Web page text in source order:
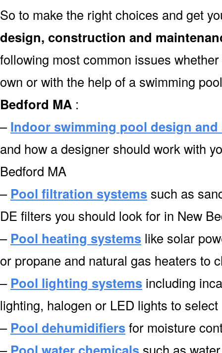
So to make the right choices and get
design, construction and
following most common issues
own or with the help of a swimming
Bedford MA :
–Indoor swimming pool design
and how a designer should work with
Bedford MA
– Pool filtration systems such as
DE filters you should look for in New
– Pool heating systems like solar
or propane and natural gas heaters to
– Pool lighting systems including
lighting, halogen or LED lights to
– Pool dehumidifiersfor moisture